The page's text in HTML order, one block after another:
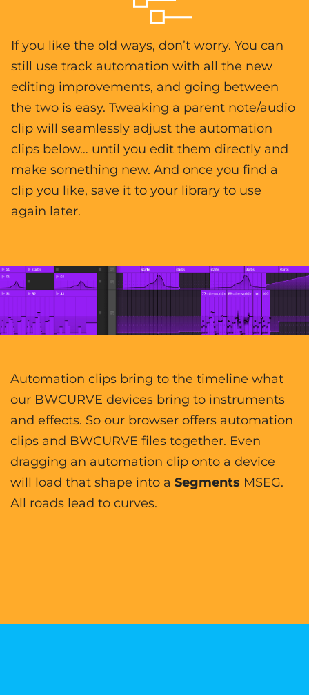
If you like the old ways, don’t worry. You can
still use track automation with all the new
editing improvements, and going between
the two is easy. Tweaking a parent note/audio
clip will seamlessly adjust the automation
clips below… until you edit them directly and
make something new. And once you find a
clip you like, save it to your library to use
again later.
Automation clips bring to the timeline what
our BWCURVE devices bring to instruments
and effects. So our browser offers automation
clips and BWCURVE files together. Even
dragging an automation clip onto a device
will load that shape into a Segments MSEG.
All roads lead to curves.